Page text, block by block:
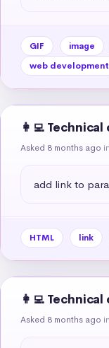
GIF image
web development
👩‍💻
Asked 8 months ago in
add link to
HTML link
👩‍💻
Asked 8 months ago in